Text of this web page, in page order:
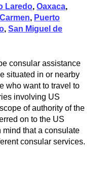
Laredo,Oaxaca,
, Puerto
,San Miguel de
consular assistance
situated in or nearby
who want to travel to
involving US
of authority of the
on to the US
mind that a consulate
consular services.